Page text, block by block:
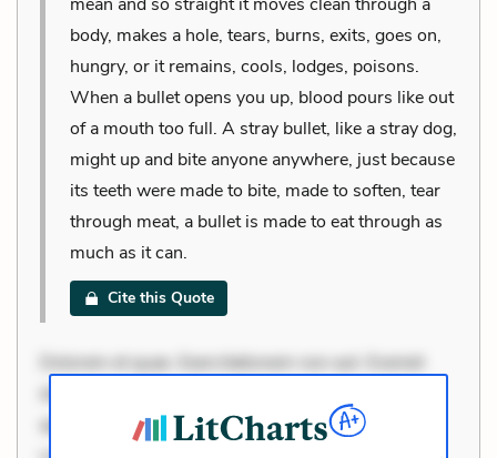
body, makes a hole, tears, burns, exits, goes on,
hungry, or it remains, cools, lodges, poisons.
When a bullet opens you up, blood pours like out
of a mouth too full. A stray bullet, like a stray dog,
might up and bite anyone anywhere, just because
its teeth were made to bite, made to soften, tear
through meat, a bullet is made to eat through as
much as it can.
Cite this Quote
Dolorem et quae. Exercitationem non aut. Eveniet
dolor non. Incidunt dolores sunt. Ad dolor at. Quia
aperiam eligendi. Ut veniam voluptatem. Aperiam